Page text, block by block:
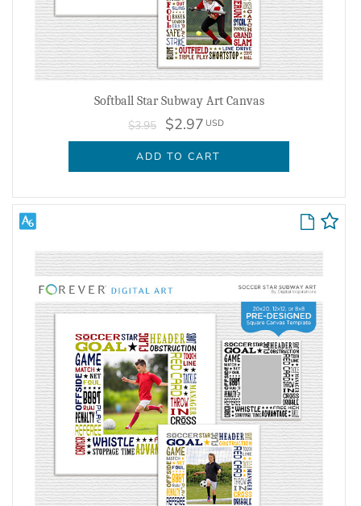
Softball Star Subway Art Canvas
$3.95 $2.97 USD
ADD TO CART